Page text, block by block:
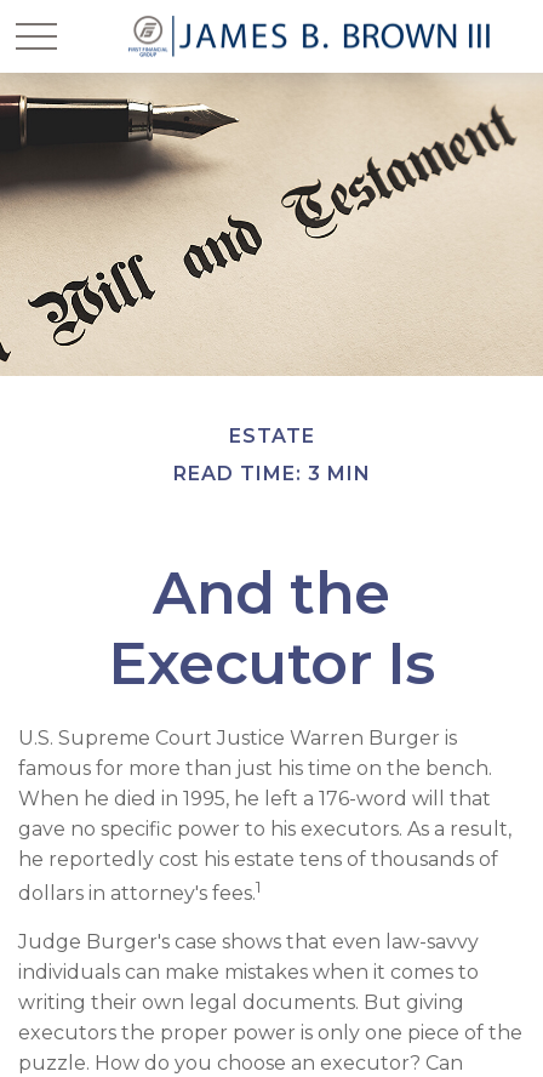
ESTATE
READ TIME: 3 MIN
And the
Executor Is
U.S. Supreme Court Justice Warren Burger is
famous for more than just his time on the bench.
When he died in 1995, he left a 176-word will that
gave no specific power to his executors. As a result,
he reportedly cost his estate tens of thousands of
dollars in attorney's fees.1
Judge Burger's case shows that even law-savvy
individuals can make mistakes when it comes to
writing their own legal documents. But giving
executors the proper power is only one piece of the
puzzle. How do you choose an executor? Can